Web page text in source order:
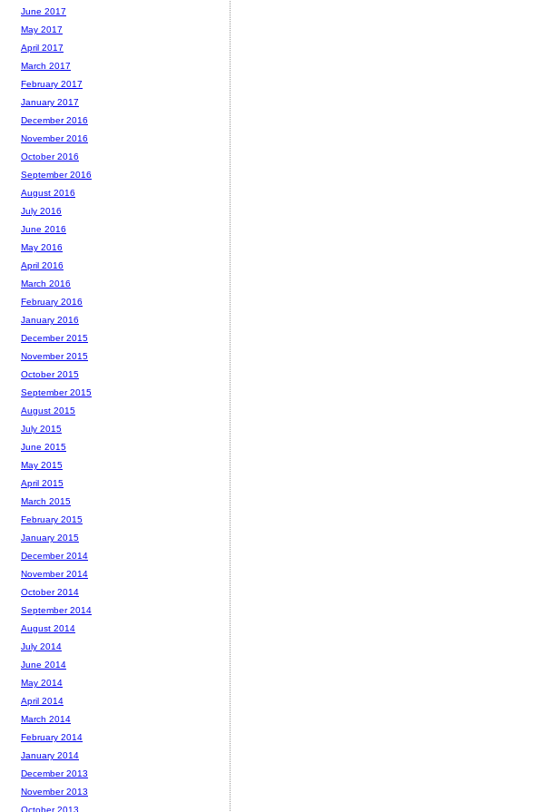
June 2017
May 2017
April 2017
March 2017
February 2017
January 2017
December 2016
November 2016
October 2016
September 2016
August 2016
July 2016
June 2016
May 2016
April 2016
March 2016
February 2016
January 2016
December 2015
November 2015
October 2015
September 2015
August 2015
July 2015
June 2015
May 2015
April 2015
March 2015
February 2015
January 2015
December 2014
November 2014
October 2014
September 2014
August 2014
July 2014
June 2014
May 2014
April 2014
March 2014
February 2014
January 2014
December 2013
November 2013
October 2013